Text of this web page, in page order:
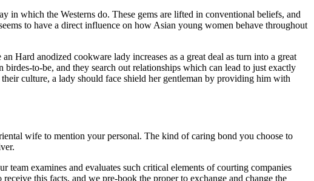
which the Westerns do. These gems are lifted in conventional beliefs, and
to have a direct influence on how Asian young women behave throughout
Hard anodized cookware lady increases as a great deal as turn into a great
to-be, and they search out relationships which can lead to just exactly
culture, a lady should face shield her gentleman by providing him with
wife to mention your personal. The kind of caring bond you choose to
examines and evaluates such critical elements of courting companies
this facts, and we pre-book the proper to exchange and change the